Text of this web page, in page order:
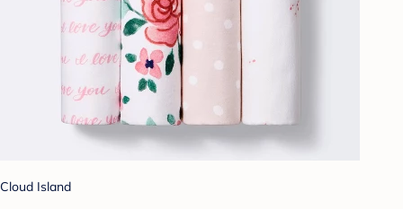
Cloud Island